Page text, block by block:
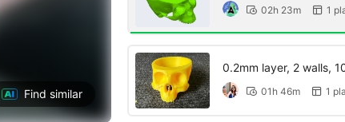
Find similar
 02h 23m  1
0.2mm layer, 2 walls,
 01h 46m  1